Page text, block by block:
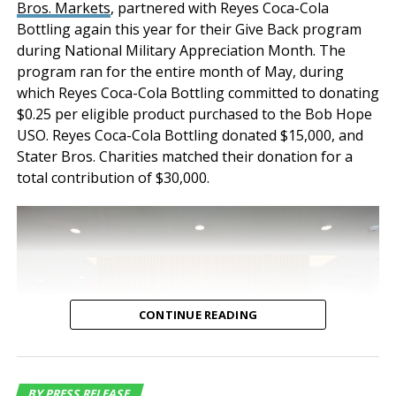
destinations. There is an average of 72 daily
departures offered by nine air carriers. More
information is available atwww.flyOntario.com.
Follow @flyONT onFacebook, Twitter, andInstagram
About the Ontario International Airport Authority
(OIAA)
Powers Agreement between the City of Ontario and
the County of San Bernardino to provide overall
the Southern California economy and the residents of
the airport’s four-county catchment area. OIAA
O. Loveridge (Vice President), Ontario City Council
premium distribution
features and
functionality. Both
properties have
maintained a historical
occupancy of 100% for
nearly a decade speaking
to the tenant demand for
industrial buildings of this
said Jeff Chiate,
Executive Vice Chair.
Bros. Markets, partnered with Reyes Coca-Cola
Bottling again this year for their Give Back program
during National Military Appreciation Month. The
program ran for the entire month of May, during
which Reyes Coca-Cola Bottling committed to donating
$0.25 per eligible product purchased to the Bob Hope
USO. Reyes Coca-Cola Bottling donated $15,000, and
Stater Bros. Charities matched their donation for a
total contribution of $30,000.
CONTINUE READING